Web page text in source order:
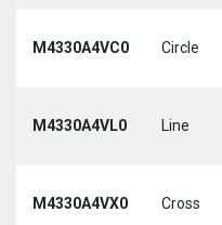
M4330A4VC0 Circle
M4330A4VL0 Line
M4330A4VX0 Cross